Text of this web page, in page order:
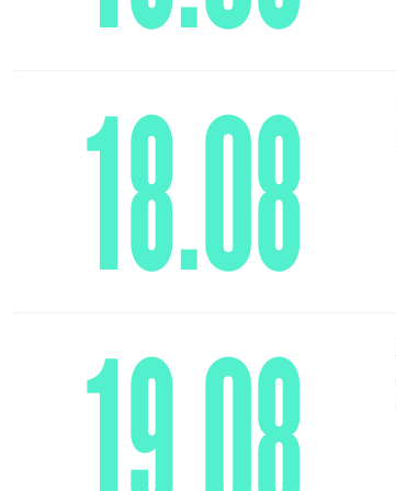
18.08